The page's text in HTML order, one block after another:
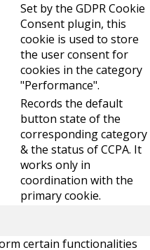
Set by the GDPR Cookie
Consent plugin, this
cookie is used to store
the user consent for
cookies in the category
"Performance".
Records the default
button state of the
corresponding category
& the status of CCPA. It
works only in
coordination with the
primary cookie.
certain functionalities